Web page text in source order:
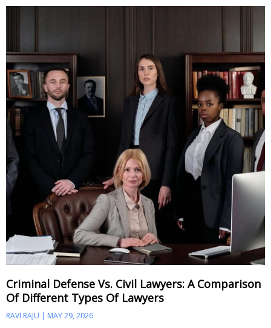
Criminal Defense Vs. Civil Lawyers: A Comparison
Of Different Types Of Lawyers
RAVI RAJU MAY 29, 2026